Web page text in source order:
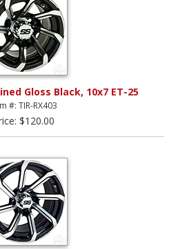
Gloss Black, 10x7 ET-25
#: TIR-RX403
$120.00